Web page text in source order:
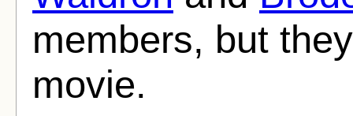
members, but
movie.